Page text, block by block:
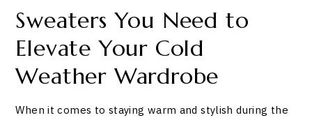
Sweaters You Need to
Elevate Your Cold
Weather Wardrobe
When it comes to staying warm and stylish during the